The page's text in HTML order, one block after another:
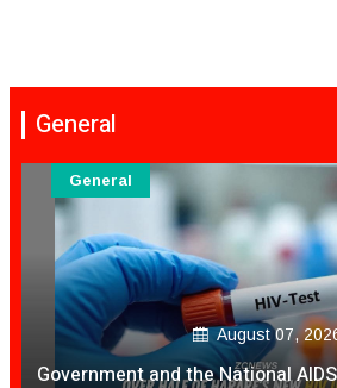
General
are
General